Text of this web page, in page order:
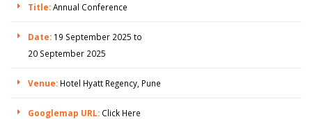
Title:Annual Conference
Date: 19 September 2025 to
20 September 2025
Venue: Hotel Hyatt Regency, Pune
Googlemap URL: Click Here